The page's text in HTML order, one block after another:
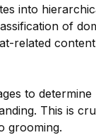
into
of
related
to
This is
grooming.